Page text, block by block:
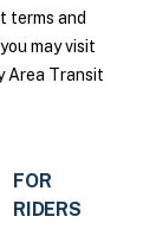
terms and
may visit
Area Transit
FOR
RIDERS